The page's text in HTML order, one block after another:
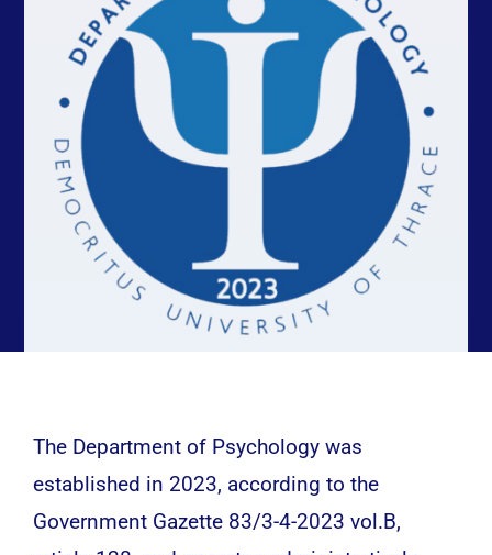
Studies
Research
Contact
The Department of Psychology was
established in 2023, according to the
Government Gazette 83/3-4-2023 vol.B,